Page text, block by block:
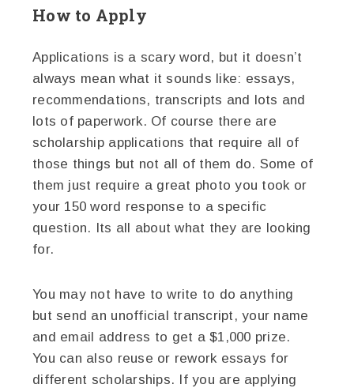
How to Apply
Applications is a scary word, but it doesn’t
always mean what it sounds like: essays,
recommendations, transcripts and lots and
lots of paperwork. Of course there are
scholarship applications that require all of
those things but not all of them do. Some of
them just require a great photo you took or
your 150 word response to a specific
question. Its all about what they are looking
for.
You may not have to write to do anything
but send an unofficial transcript, your name
and email address to get a $1,000 prize.
You can also reuse or rework essays for
different scholarships. If you are applying